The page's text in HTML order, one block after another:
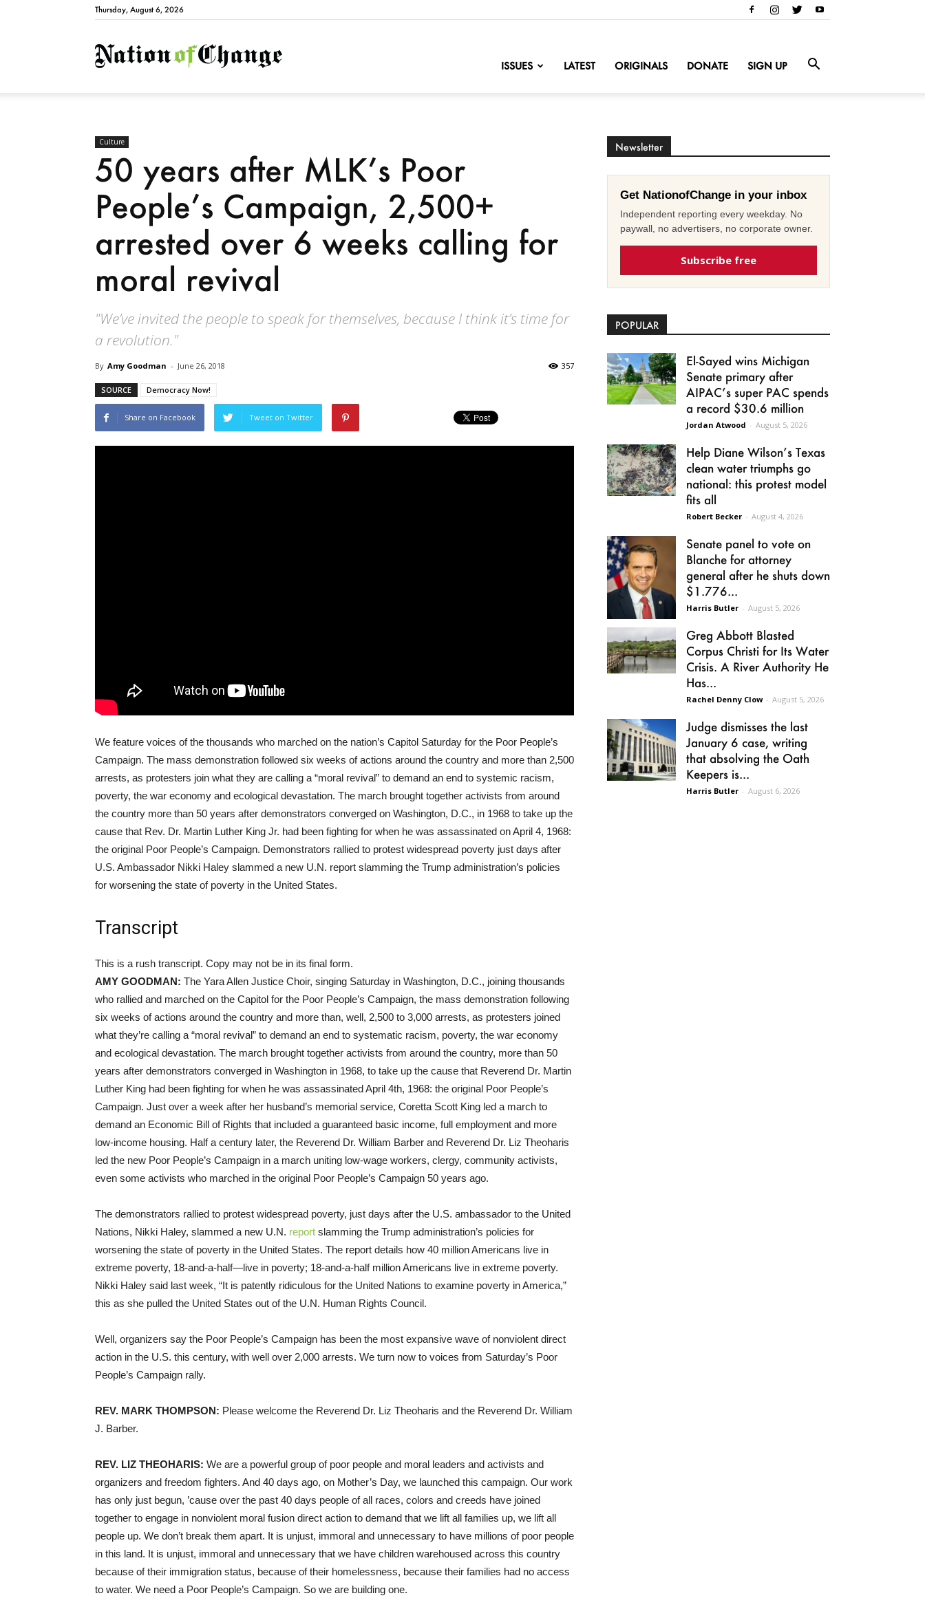
Thursday, August 6, 2026
NationofChange
ISSUES LATEST ORIGINALS DONATE SIGN UP
Culture
50 years after MLK’s Poor
People’s Campaign, 2,500+
arrested over 6 weeks calling for
moral revival
"We’ve invited the people to speak for themselves, because I think it’s time for
a revolution."
By Amy Goodman - June 26, 2018 357
SOURCE Democracy Now!
Share on Facebook Tweet on Twitter
We feature voices of the thousands who marched on the nation’s Capitol Saturday for the Poor People’s
Campaign. The mass demonstration followed six weeks of actions around the country and more than 2,500
arrests, as protesters join what they are calling a “moral revival” to demand an end to systemic racism,
poverty, the war economy and ecological devastation. The march brought together activists from around
the country more than 50 years after demonstrators converged on Washington, D.C., in 1968 to take up the
cause that Rev. Dr. Martin Luther King Jr. had been fighting for when he was assassinated on April 4, 1968:
the original Poor People’s Campaign. Demonstrators rallied to protest widespread poverty just days after
U.S. Ambassador Nikki Haley slammed a new U.N. report slamming the Trump administration’s policies
for worsening the state of poverty in the United States.
Transcript
This is a rush transcript. Copy may not be in its final form.
AMY GOODMAN: The Yara Allen Justice Choir, singing Saturday in Washington, D.C., joining thousands
who rallied and marched on the Capitol for the Poor People’s Campaign, the mass demonstration following
six weeks of actions around the country and more than, well, 2,500 to 3,000 arrests, as protesters joined
what they’re calling a “moral revival” to demand an end to systematic racism, poverty, the war economy
and ecological devastation. The march brought together activists from around the country, more than 50
years after demonstrators converged in Washington in 1968, to take up the cause that Reverend Dr. Martin
Luther King had been fighting for when he was assassinated April 4th, 1968: the original Poor People’s
Campaign. Just over a week after her husband’s memorial service, Coretta Scott King led a march to
demand an Economic Bill of Rights that included a guaranteed basic income, full employment and more
low-income housing. Half a century later, the Reverend Dr. William Barber and Reverend Dr. Liz Theoharis
led the new Poor People’s Campaign in a march uniting low-wage workers, clergy, community activists,
even some activists who marched in the original Poor People’s Campaign 50 years ago.
The demonstrators rallied to protest widespread poverty, just days after the U.S. ambassador to the United
Nations, Nikki Haley, slammed a new U.N. report slamming the Trump administration’s policies for
worsening the state of poverty in the United States. The report details how 40 million Americans live in
extreme poverty, 18-and-a-half—live in poverty; 18-and-a-half million Americans live in extreme poverty.
Nikki Haley said last week, “It is patently ridiculous for the United Nations to examine poverty in America,”
this as she pulled the United States out of the U.N. Human Rights Council.
Well, organizers say the Poor People’s Campaign has been the most expansive wave of nonviolent direct
action in the U.S. this century, with well over 2,000 arrests. We turn now to voices from Saturday’s Poor
People’s Campaign rally.
REV. MARK THOMPSON: Please welcome the Reverend Dr. Liz Theoharis and the Reverend Dr. William
J. Barber.
REV. LIZ THEOHARIS: We are a powerful group of poor people and moral leaders and activists and
organizers and freedom fighters. And 40 days ago, on Mother’s Day, we launched this campaign. Our work
has only just begun, ’cause over the past 40 days people of all races, colors and creeds have joined
together to engage in nonviolent moral fusion direct action to demand that we lift all families up, we lift all
people up. We don’t break them apart. It is unjust, immoral and unnecessary to have millions of poor people
in this land. It is unjust, immoral and unnecessary that we have children warehoused across this country
because of their immigration status, because of their homelessness, because their families had no access
to water. We need a Poor People’s Campaign. So we are building one.
Newsletter
Get NationofChange in your inbox
Independent reporting every weekday. No
paywall, no advertisers, no corporate owner.
Subscribe free
POPULAR
El-Sayed wins Michigan
Senate primary after
AIPAC’s super PAC spends
a record $30.6 million
Jordan Atwood - August 5, 2026
Help Diane Wilson’s Texas
clean water triumphs go
national: this protest model
fits all
Robert Becker - August 4, 2026
Senate panel to vote on
Blanche for attorney
general after he shuts down
$1.776...
Harris Butler - August 5, 2026
Greg Abbott Blasted
Corpus Christi for Its Water
Crisis. A River Authority He
Has...
Rachel Denny Clow - August 5, 2026
Judge dismisses the last
January 6 case, writing
that absolving the Oath
Keepers is...
Harris Butler - August 6, 2026